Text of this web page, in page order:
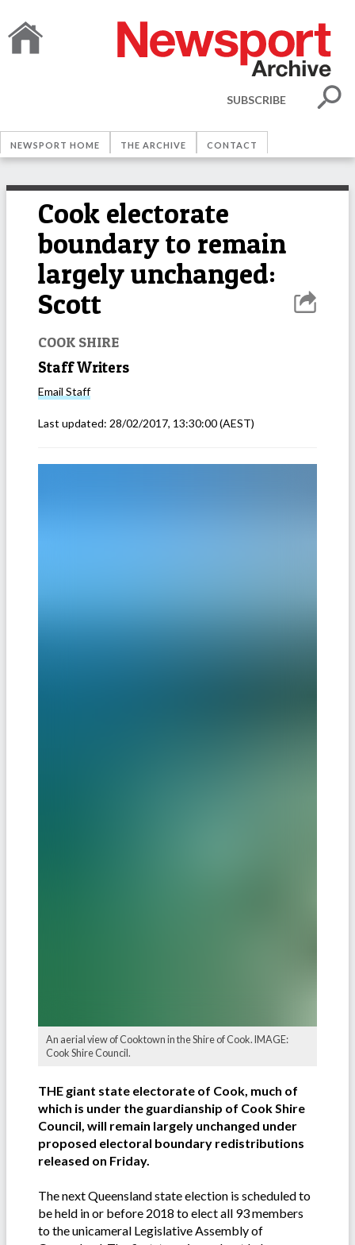
SUBSCRIBE
NEWSPORT HOME THE ARCHIVE CONTACT
Cook electorate
boundary to remain
largely unchanged:
Scott
COOK SHIRE
Staff Writers
Email Staff
Last updated: 28/02/2017, 13:30:00(AEST)
An aerial view of Cooktown in the Shire of Cook. IMAGE:
Cook Shire Council.
THE giant state electorate of Cook, much of
which is under the guardianship of Cook Shire
Council, will remain largely unchanged under
proposed electoral boundary redistributions
released on Friday.
The next Queensland state election is scheduled to
be held in or before 2018 to elect all 93 members
to the unicameral Legislative Assembly of